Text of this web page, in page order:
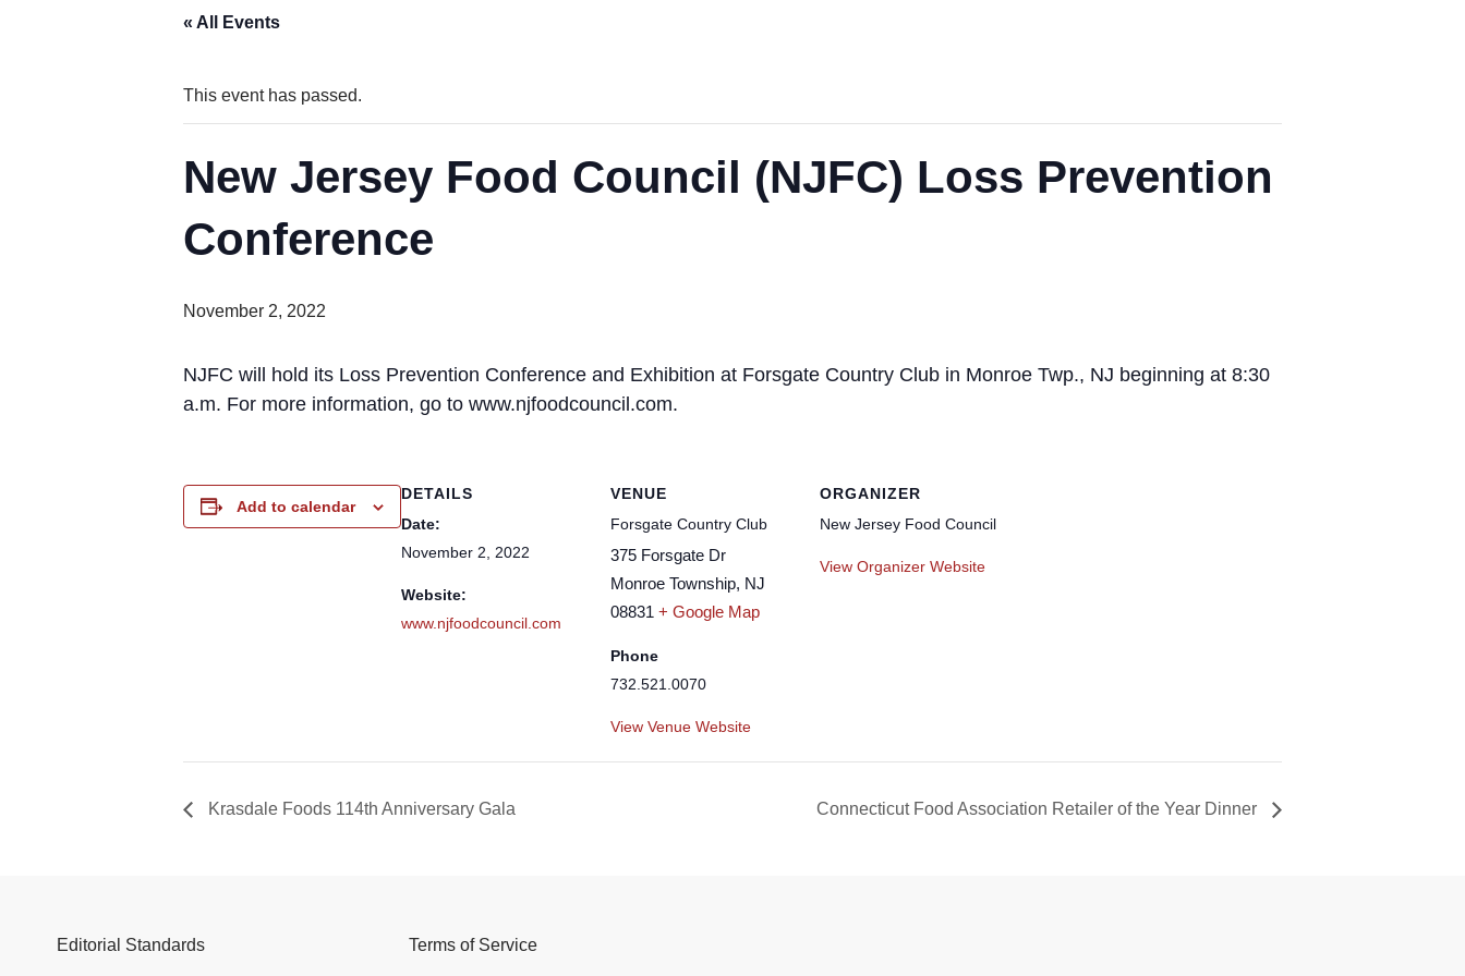
« All Events
This event has passed.
New Jersey Food Council (NJFC) Loss Prevention
Conference
November 2, 2022
NJFC will hold its Loss Prevention Conference and Exhibition at Forsgate Country Club in Monroe Twp., NJ beginning at 8:30
a.m. For more information, go to www.njfoodcouncil.com.
Add to calendar
DETAILS
Date:
November 2, 2022
Website:
www.njfoodcouncil.com
VENUE
Forsgate Country Club
375 Forsgate Dr
Monroe Township, NJ
08831 + Google Map
Phone
732.521.0070
View Venue Website
ORGANIZER
New Jersey Food Council
View Organizer Website
Krasdale Foods 114th Anniversary Gala Connecticut Food Association Retailer of the Year Dinner
Editorial Standards Terms of Service